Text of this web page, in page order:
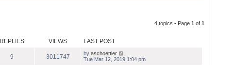
4 topics • Page 1 of 1
REPLIES VIEWS LAST POST
9 3011747 by aschoettler
Tue Mar 12, 2019 1:04 pm